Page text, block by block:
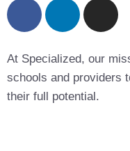
At Specialized, our
schools and providers
their full potential.